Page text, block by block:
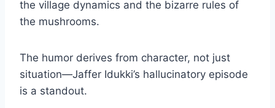
the village dynamics and the bizarre rules of
the mushrooms.
The humor derives from character, not just
situation—Jaffer Idukki’s hallucinatory episode
is a standout.